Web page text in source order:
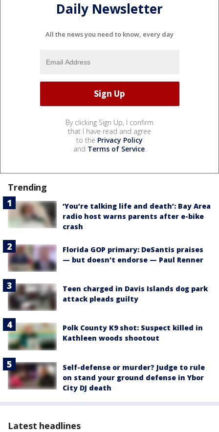
Daily Newsletter
All the news you need to know, every day
By clicking Sign Up, I confirm
that I have read and agree
to the Privacy Policy
and Terms of Service.
Trending
‘You’re talking life and death’: Bay Area
radio host warns parents after e-bike
crash
Florida GOP primary: DeSantis praises
— but doesn't endorse — Paul Renner
Teen charged in Davis Islands dog park
attack pleads guilty
Polk County K9 shot: Suspect killed in
Kathleen woods shootout
Self-defense or murder? Judge to rule
on stand your ground defense in Ybor
City DJ death
Latest headlines